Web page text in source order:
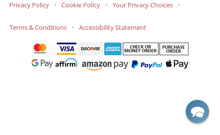
Privacy Policy · Cookie Policy · Your Privacy Choices ·
Terms & Conditions · Accessibility Statement